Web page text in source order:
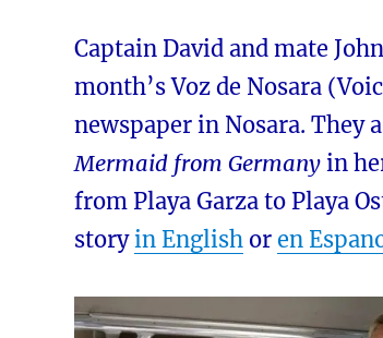
Captain David and mate
month’s Voz de Nosara
newspaper in Nosara. They
Mermaid from Germany in
from Playa Garza to Playa
story in English or en